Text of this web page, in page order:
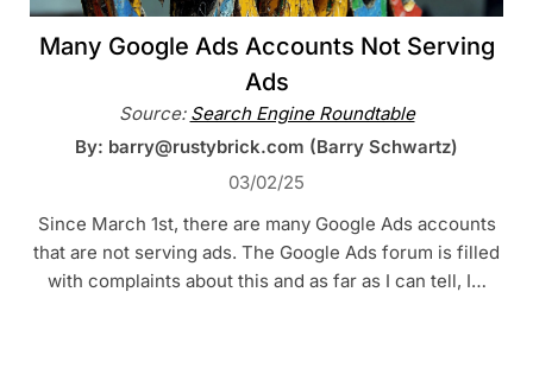
Many Google Ads Accounts Not Serving
Ads
Source: Search Engine Roundtable
By: barry@rustybrick.com (Barry Schwartz)
03/02/25
Since March 1st, there are many Google Ads accounts
that are not serving ads. The Google Ads forum is filled
with complaints about this and as far as I can tell, I…